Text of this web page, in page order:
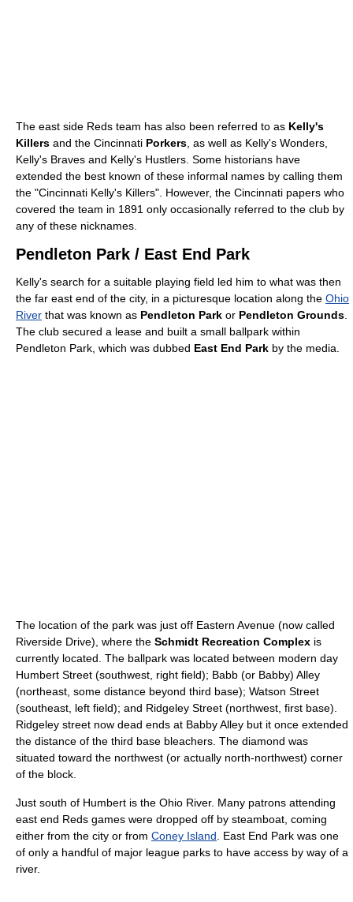
The east side Reds team has also been referred to as Kelly's
Killers and the Cincinnati Porkers , as well as Kelly's Wonders,
Kelly's Braves and Kelly's Hustlers. Some historians have
extended the best known of these informal names by calling them
the "Cincinnati Kelly's Killers". However, the Cincinnati papers who
covered the team in 1891 only occasionally referred to the club by
any of these nicknames.
Pendleton Park / East End Park
Kelly's search for a suitable playing field led him to what was then
the far east end of the city, in a picturesque location along the Ohio
River that was known as Pendleton Park or Pendleton Grounds
The club secured a lease and built a small ballpark within
Pendleton Park, which was dubbed East End Park by the media.
The location of the park was just off Eastern Avenue (now called
Riverside Drive), where the Schmidt Recreation Complex is
currently located. The ballpark was located between modern day
Humbert Street (southwest, right field); Babb (or Babby) Alley
(northeast, some distance beyond third base); Watson Street
(southeast, left field); and Ridgeley Street (northwest, first base).
Ridgeley street now dead ends at Babby Alley but it once extended
the distance of the third base bleachers. The diamond was
situated toward the northwest (or actually north-northwest) corner
of the block.
Just south of Humbert is the Ohio River. Many patrons attending
east end Reds games were dropped off by steamboat, coming
either from the city or from Coney Island . East End Park was one
of only a handful of major league parks to have access by way of a
river.